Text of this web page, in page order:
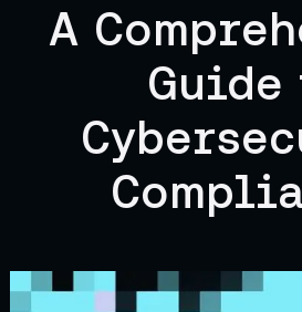
A
Guide